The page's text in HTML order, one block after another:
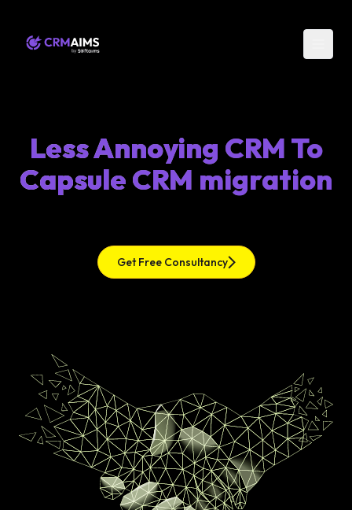
Less Annoying CRM To
Capsule CRM migration
Get Free Consultancy